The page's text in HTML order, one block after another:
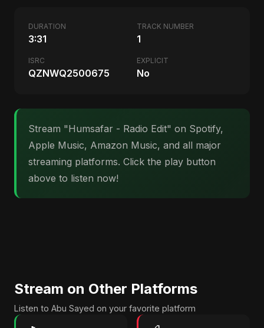
DURATION
3:31
TRACK NUMBER
1
ISRC
QZNWQ2500675
EXPLICIT
No
Stream "Humsafar - Radio Edit" on Spotify,
Apple Music, Amazon Music, and all major
streaming platforms. Click the play button
above to listen now!
Stream on Other Platforms
Listen to Abu Sayed on your favorite platform